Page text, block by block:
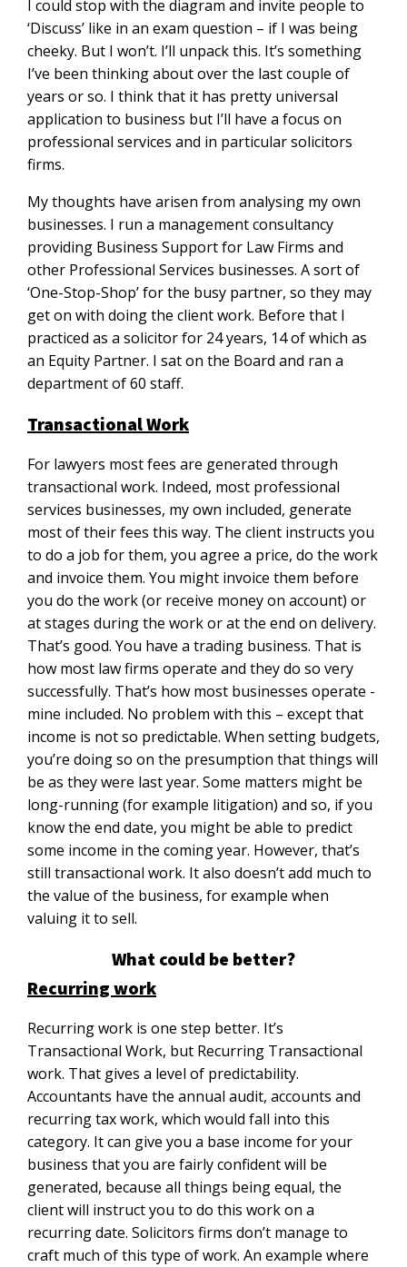
I could stop with the diagram and invite people to
‘Discuss’ like in an exam question – if I was being
cheeky. But I won’t. I’ll unpack this. It’s something
I’ve been thinking about over the last couple of
years or so. I think that it has pretty universal
application to business but I’ll have a focus on
professional services and in particular solicitors
firms.
My thoughts have arisen from analysing my own
businesses. I run a management consultancy
providing Business Support for Law Firms and
other Professional Services businesses. A sort of
‘One-Stop-Shop’ for the busy partner, so they may
get on with doing the client work. Before that I
practiced as a solicitor for 24 years, 14 of which as
an Equity Partner. I sat on the Board and ran a
department of 60 staff.
Transactional Work
For lawyers most fees are generated through
transactional work. Indeed, most professional
services businesses, my own included, generate
most of their fees this way. The client instructs you
to do a job for them, you agree a price, do the work
and invoice them. You might invoice them before
you do the work (or receive money on account) or
at stages during the work or at the end on delivery.
That’s good. You have a trading business. That is
how most law firms operate and they do so very
successfully. That’s how most businesses operate -
mine included. No problem with this – except that
income is not so predictable. When setting budgets,
you’re doing so on the presumption that things will
be as they were last year. Some matters might be
long-running (for example litigation) and so, if you
know the end date, you might be able to predict
some income in the coming year. However, that’s
still transactional work. It also doesn’t add much to
the value of the business, for example when
valuing it to sell.
What could be better?
Recurring work
Recurring work is one step better. It’s
Transactional Work, but Recurring Transactional
work. That gives a level of predictability.
Accountants have the annual audit, accounts and
recurring tax work, which would fall into this
category. It can give you a base income for your
business that you are fairly confident will be
generated, because all things being equal, the
client will instruct you to do this work on a
recurring date. Solicitors firms don’t manage to
craft much of this type of work. An example where